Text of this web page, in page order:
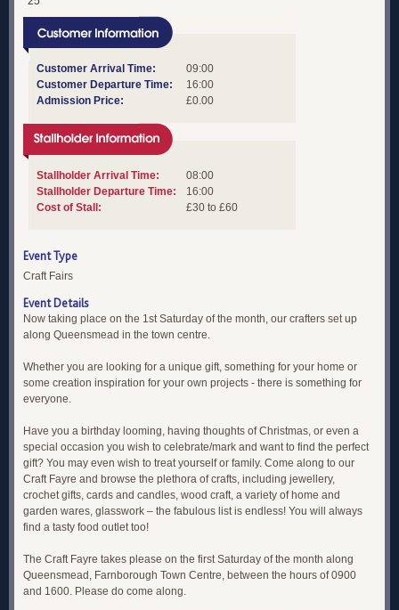
Customer Arrival Time:
09:00
Customer Departure Time:
16:00
Admission Price:
£0.00
Stallholder Arrival Time:
08:00
Stallholder Departure Time:
16:00
Cost of Stall:
£30 to £60
Event Type
Craft Fairs
Event Details
Now taking place on the 1st Saturday of the month, our crafters set up
along Queensmead in the town centre.
Whether you are looking for a unique gift, something for your home or
some creation inspiration for your own projects - there is something for
everyone.
Have you a birthday looming, having thoughts of Christmas, or even a
special occasion you wish to celebrate/mark and want to find the perfect
gift? You may even wish to treat yourself or family. Come along to our
Craft Fayre and browse the plethora of crafts, including jewellery,
crochet gifts, cards and candles, wood craft, a variety of home and
garden wares, glasswork – the fabulous list is endless! You will always
find a tasty food outlet too!
The Craft Fayre takes please on the first Saturday of the month along
Queensmead, Farnborough Town Centre, between the hours of 0900
and 1600. Please do come along.